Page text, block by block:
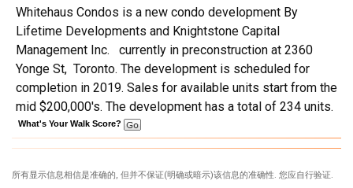
Whitehaus Condos is a new condo development By
Lifetime Developments and Knightstone Capital
Management Inc. currently in preconstruction at 2360
Yonge St, Toronto. The development is scheduled for
completion in 2019. Sales for available units start from the
mid $200,000's. The development has a total of 234 units.
What's Your Walk Score?
所有显示信息相信是准确的, 但并不保证(明确或暗示)该信息的准确性. 您应自行验证.